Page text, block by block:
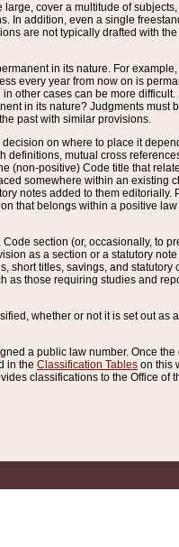
cover a multitude of
addition, even a single
are not typically drafted with
in its nature. For
every year from now on is
other cases can be more
in its nature? Judgments
past with similar provisions.
on where to place it
mutual cross
positive) Code title that
somewhere within an existing
notes added to them
that belongs within a positive
section (or, occasionally, to
as a section or a statutory
titles, savings, and
those requiring studies and
whether or not it is set out as
a public law number. Once
in the Classification Tables on this
classifications to the Office